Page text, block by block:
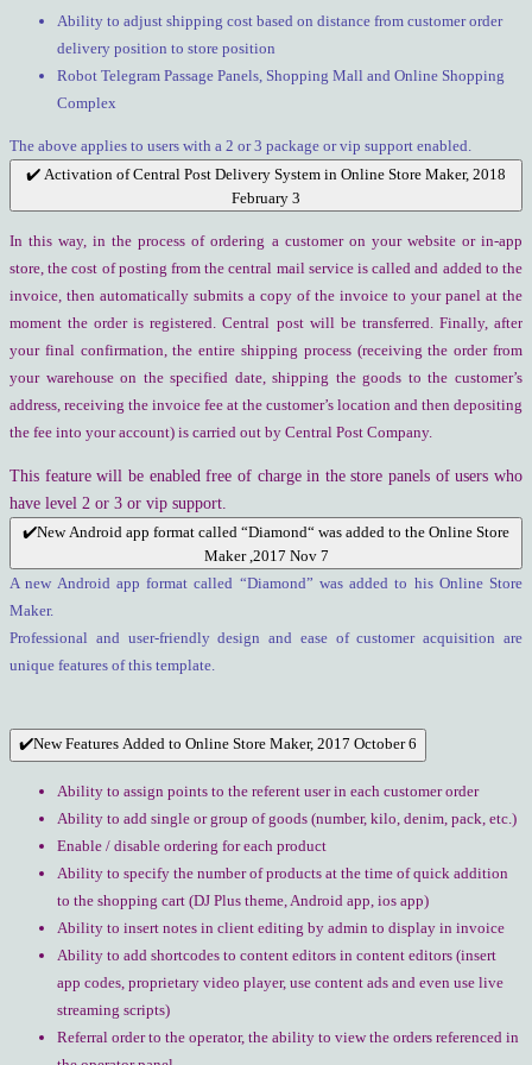
Ability to adjust shipping cost based on distance from customer order
delivery position to store position
Robot Telegram Passage Panels, Shopping Mall and Online Shopping
Complex
The above applies to users with a 2 or 3 package or vip support enabled.
✔️ Activation of Central Post Delivery System in Online Store Maker, 2018
February 3
In this way, in the process of ordering a customer on your website or in-app
store, the cost of posting from the central mail service is called and added to the
invoice, then automatically submits a copy of the invoice to your panel at the
moment the order is registered. Central post will be transferred. Finally, after
your final confirmation, the entire shipping process (receiving the order from
your warehouse on the specified date, shipping the goods to the customer’s
address, receiving the invoice fee at the customer’s location and then depositing
the fee into your account) is carried out by Central Post Company.
This feature will be enabled free of charge in the store panels of users who
have level 2 or 3 or vip support.
✔️New Android app format called “Diamond“ was added to the Online Store
Maker ,2017 Nov 7
A new Android app format called “Diamond” was added to his Online Store
Maker.
Professional and user-friendly design and ease of customer acquisition are
unique features of this template.
✔️New Features Added to Online Store Maker, 2017 October 6
Ability to assign points to the referent user in each customer order
Ability to add single or group of goods (number, kilo, denim, pack, etc.)
Enable / disable ordering for each product
Ability to specify the number of products at the time of quick addition
to the shopping cart (DJ Plus theme, Android app, ios app)
Ability to insert notes in client editing by admin to display in invoice
Ability to add shortcodes to content editors in content editors (insert
app codes, proprietary video player, use content ads and even use live
streaming scripts)
Referral order to the operator, the ability to view the orders referenced in